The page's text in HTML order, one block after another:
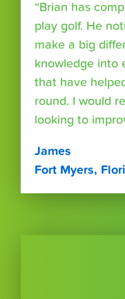
“Brian has
play golf. He
make a big
knowledge into
that have
round. I would
looking to
James
Fort Myers,